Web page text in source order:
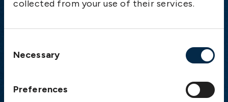
collected from your use of their services.
Selection
Necessary
Preferences
Visiting address
Athens: +30 6944 530 856
Hong Kong: